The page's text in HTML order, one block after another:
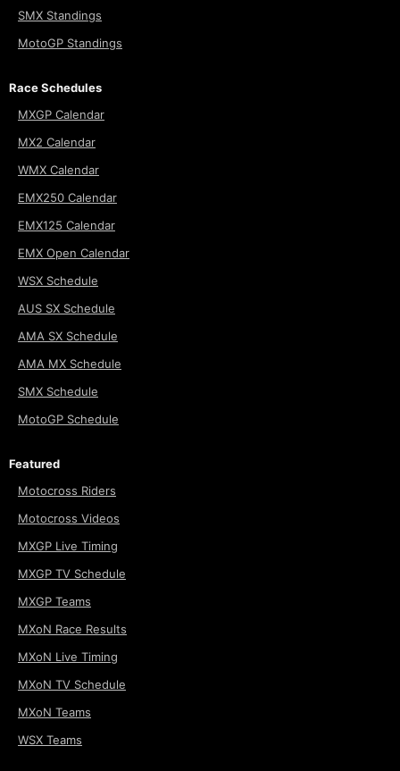
SMX Standings
MotoGP Standings
Race Schedules
MXGP Calendar
MX2 Calendar
WMX Calendar
EMX250 Calendar
EMX125 Calendar
EMX Open Calendar
WSX Schedule
AUS SX Schedule
AMA SX Schedule
AMA MX Schedule
SMX Schedule
MotoGP Schedule
Featured
Motocross Riders
Motocross Videos
MXGP Live Timing
MXGP TV Schedule
MXGP Teams
MXoN Race Results
MXoN Live Timing
MXoN TV Schedule
MXoN Teams
WSX Teams